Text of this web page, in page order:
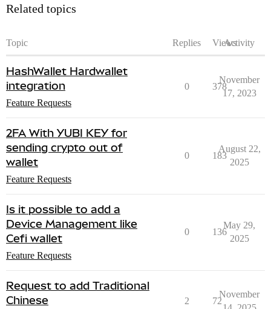
Related topics
Topic Replies ViewsActivity
HashWallet Hardwallet
integration
Feature Requests
0 378
November
17, 2023
2FA With YUBI KEY for
sending crypto out of
wallet
Feature Requests
0 183
August 22,
2025
Is it possible to add a
Device Management like
Cefi wallet
Feature Requests
0 136
May 29,
2025
Request to add Traditional
Chinese
2 72
November